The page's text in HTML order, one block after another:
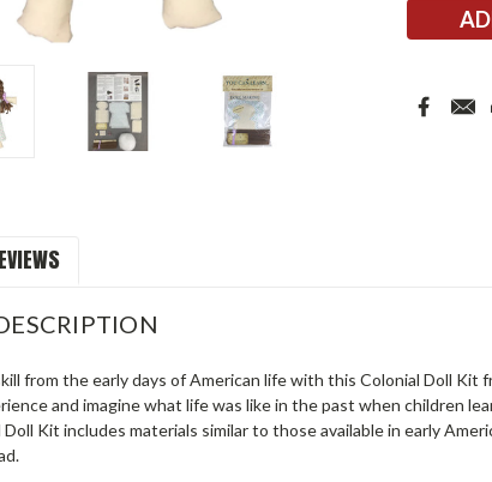
from the early days of American life with this Colonial Doll Kit
and imagine what life was like in the past when children
Kit includes materials similar to those available in early